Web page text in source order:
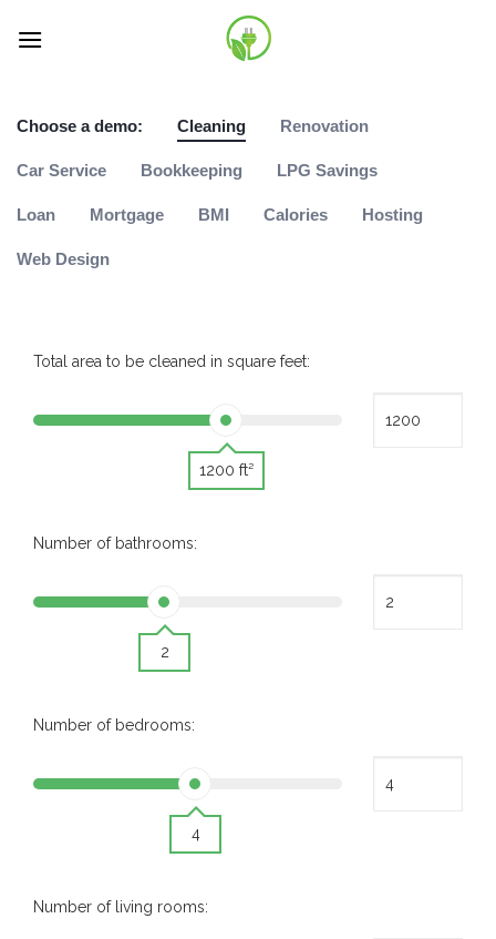
Choose a demo: Cleaning Renovation
Car Service Bookkeeping LPG Savings
Loan Mortgage BMI Calories Hosting
Web Design
Total area to be cleaned in square feet:
1200 ft²
Number of bathrooms:
2
Number of bedrooms:
4
Number of living rooms: